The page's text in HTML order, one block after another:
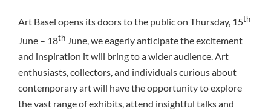
Art Basel opens its doors to the public on Thursday, 15th
June – 18th June, we eagerly anticipate the excitement
and inspiration it will bring to a wider audience. Art
enthusiasts, collectors, and individuals curious about
contemporary art will have the opportunity to explore
the vast range of exhibits, attend insightful talks and